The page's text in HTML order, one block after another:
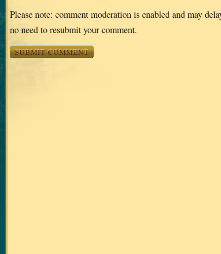
Please note: comment moderation is enabled and may
no need to resubmit your comment.